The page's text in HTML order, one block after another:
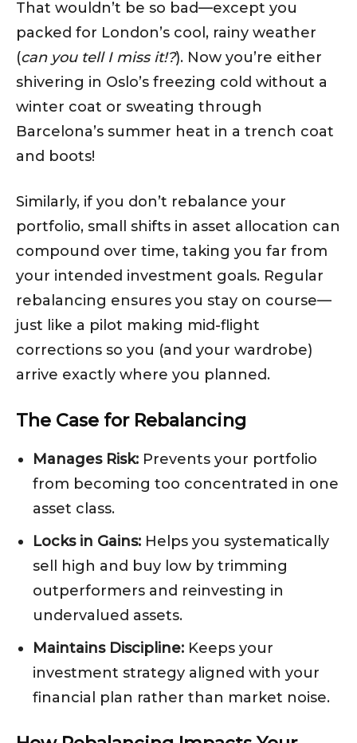
That wouldn’t be so bad—except you
packed for London’s cool, rainy weather
(can you tell I miss it!?). Now you’re either
shivering in Oslo’s freezing cold without a
winter coat or sweating through
Barcelona’s summer heat in a trench coat
and boots!
Similarly, if you don’t rebalance your
portfolio, small shifts in asset allocation can
compound over time, taking you far from
your intended investment goals. Regular
rebalancing ensures you stay on course—
just like a pilot making mid-flight
corrections so you (and your wardrobe)
arrive exactly where you planned.
The Case for Rebalancing
Manages Risk: Prevents your portfolio
from becoming too concentrated in one
asset class.
Locks in Gains: Helps you systematically
sell high and buy low by trimming
outperformers and reinvesting in
undervalued assets.
Maintains Discipline: Keeps your
investment strategy aligned with your
financial plan rather than market noise.